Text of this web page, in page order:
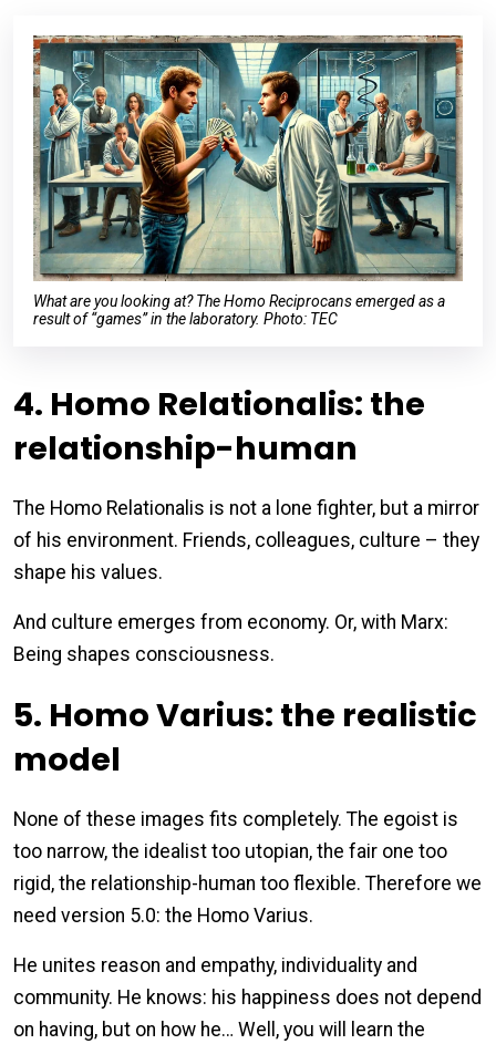
What are you looking at? The Homo Reciprocans emerged as a
result of “games” in the laboratory. Photo: TEC
4. Homo Relationalis: the
relationship-human
The Homo Relationalis is not a lone fighter, but a mirror
of his environment. Friends, colleagues, culture – they
shape his values.
And culture emerges from economy. Or, with Marx:
Being shapes consciousness.
5. Homo Varius: the realistic
model
None of these images fits completely. The egoist is
too narrow, the idealist too utopian, the fair one too
rigid, the relationship-human too flexible. Therefore we
need version 5.0: the Homo Varius.
He unites reason and empathy, individuality and
community. He knows: his happiness does not depend
on having, but on how he… Well, you will learn the